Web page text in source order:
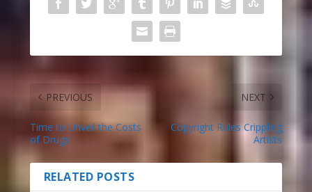
PREVIOUS
Time to Unveil the Costs
of Drugs
NEXT
Copyright Rules Crippling
Artists
RELATED POSTS